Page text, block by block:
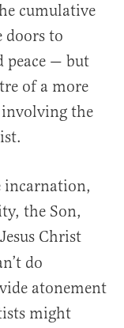
cumulative
doors to
— but
of a more
the
incarnation,
the Son,
Jesus Christ
do
atonement
might